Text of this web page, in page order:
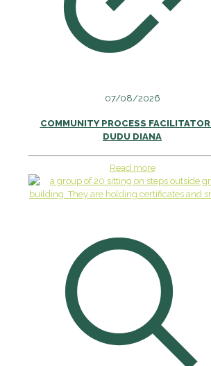
07/08/2026
COMMUNITY PROCESS
DUDU DIANA
Read more